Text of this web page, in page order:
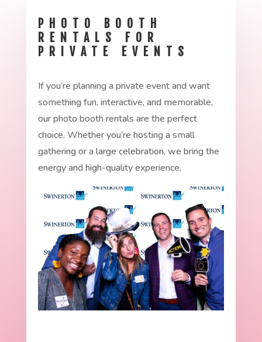
PHOTO BOOTH
RENTALS FOR
PRIVATE EVENTS
If you’re planning a private event and want
something fun, interactive, and memorable,
our photo booth rentals are the perfect
choice. Whether you’re hosting a small
gathering or a large celebration, we bring the
energy and high-quality experience.